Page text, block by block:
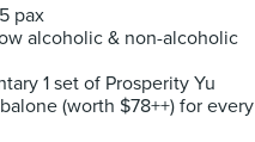
pax
alcoholic & non-alcoholic
1 set of Prosperity Yu
(worth $78++) for every